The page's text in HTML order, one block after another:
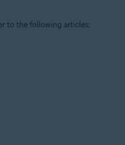
to the following articles: